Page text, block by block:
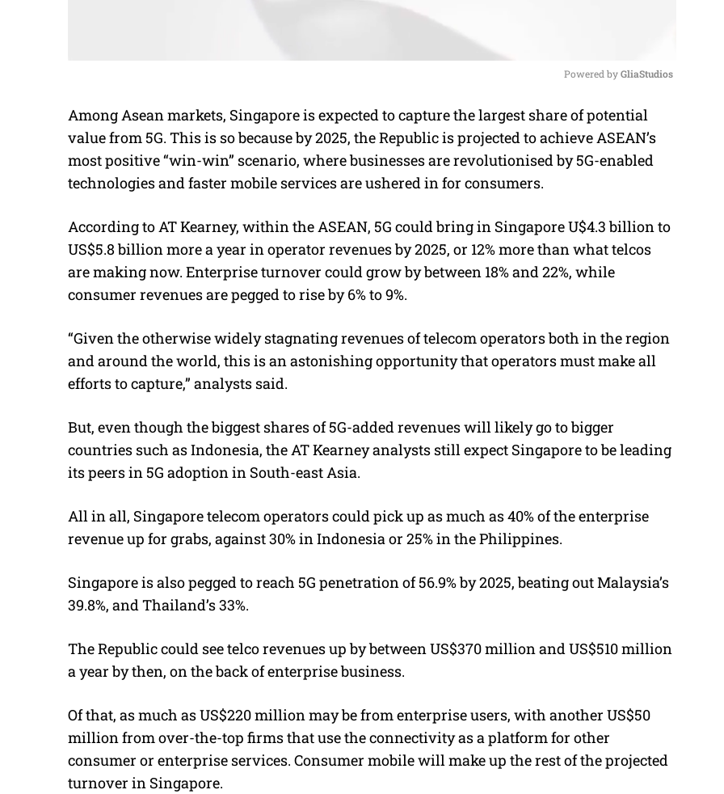
M
u
t
Powered by GliaStudios
Among Asean markets, Singapore is expected to capture the largest share of potential
value from 5G. This is so because by 2025, the Republic is projected to achieve ASEAN’s
most positive “win-win” scenario, where businesses are revolutionised by 5G-enabled
technologies and faster mobile services are ushered in for consumers.
According to AT Kearney, within the ASEAN, 5G could bring in Singapore U$4.3 billion to
US$5.8 billion more a year in operator revenues by 2025, or 12% more than what telcos
are making now. Enterprise turnover could grow by between 18% and 22%, while
consumer revenues are pegged to rise by 6% to 9%.
“Given the otherwise widely stagnating revenues of telecom operators both in the region
and around the world, this is an astonishing opportunity that operators must make all
efforts to capture,” analysts said.
But, even though the biggest shares of 5G-added revenues will likely go to bigger
countries such as Indonesia, the AT Kearney analysts still expect Singapore to be leading
its peers in 5G adoption in South-east Asia.
All in all, Singapore telecom operators could pick up as much as 40% of the enterprise
revenue up for grabs, against 30% in Indonesia or 25% in the Philippines.
Singapore is also pegged to reach 5G penetration of 56.9% by 2025, beating out Malaysia’s
39.8%, and Thailand’s 33%.
The Republic could see telco revenues up by between US$370 million and US$510 million
a year by then, on the back of enterprise business.
Of that, as much as US$220 million may be from enterprise users, with another US$50
million from over-the-top firms that use the connectivity as a platform for other
consumer or enterprise services. Consumer mobile will make up the rest of the projected
turnover in Singapore.